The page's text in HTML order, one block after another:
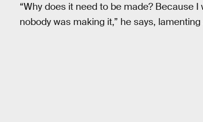
“Why does it need to be made? Because
nobody was making it,” he says,